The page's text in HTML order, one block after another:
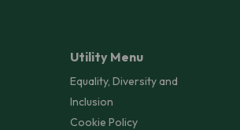
Utility Menu
Equality, Diversity and
Inclusion
Cookie Policy